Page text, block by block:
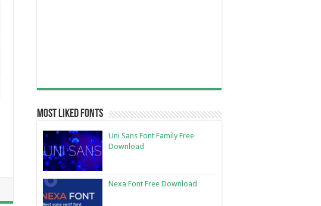
Most Liked Fonts
Uni Sans Font Family Free
Download
Nexa Font Free Download